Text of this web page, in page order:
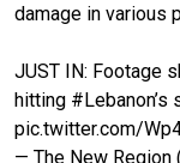
damage in various
JUST IN: Footage
hitting #Lebanon’s
pic.twitter.com/
— The New Region